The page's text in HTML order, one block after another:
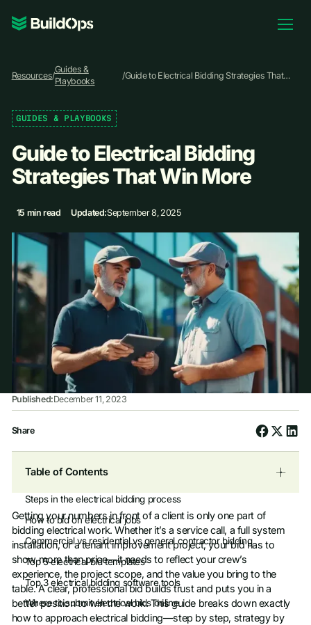
Pricing
Log In
Book Demo
Resources/
Guides &
Playbooks
/Guide to Electrical Bidding Strategies That
GUIDES & PLAYBOOKS
Guide to Electrical Bidding
Strategies That Win More
15 min read Updated:September 8, 2025
Published:December 11, 2023
Share
Table of Contents
Steps in the electrical bidding process
‍How to bid on electrical jobs
‍Commercial vs residential vs general contractor bidding
‍Top 5 electrical bid templates
‍Top 3 electrical bidding software tools
‍Where to submit electrical bids online
Getting your numbers in front of a client is only one part of
bidding electrical work. Whether it’s a service call, a full system
installation, or a tenant improvement project, your bid has to
show more than price—it needs to reflect your crew’s
experience, the project scope, and the value you bring to the
table. A clear, professional bid builds trust and puts you in a
better position to win the work. This guide breaks down exactly
how to approach electrical bidding—step by step, strategy by